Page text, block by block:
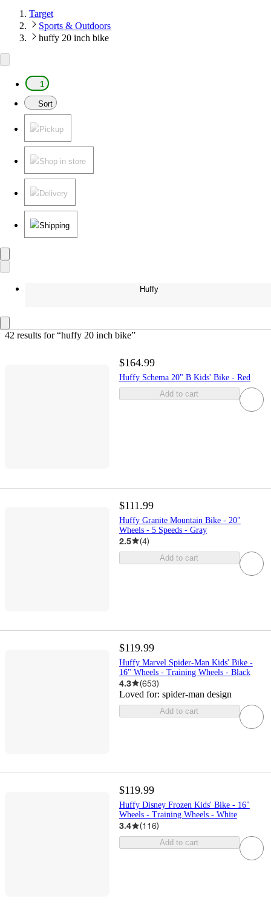
Target
Sports & Outdoors
huffy 20 inch bike
1
Sort
Pickup
Shop in store
Delivery
Shipping
Huffy
42 results for “huffy 20 inch bike”
$164.99
Huffy Schema 20" B Kids' Bike - Red
Add to cart
$111.99
Huffy Granite Mountain Bike - 20"
Wheels - 5 Speeds - Gray
2.5 (4)
Add to cart
$119.99
Huffy Marvel Spider-Man Kids' Bike -
16" Wheels - Training Wheels - Black
4.3 (653)
Loved for: spider-man design
Add to cart
$119.99
Huffy Disney Frozen Kids' Bike - 16"
Wheels - Training Wheels - White
3.4 (116)
Add to cart